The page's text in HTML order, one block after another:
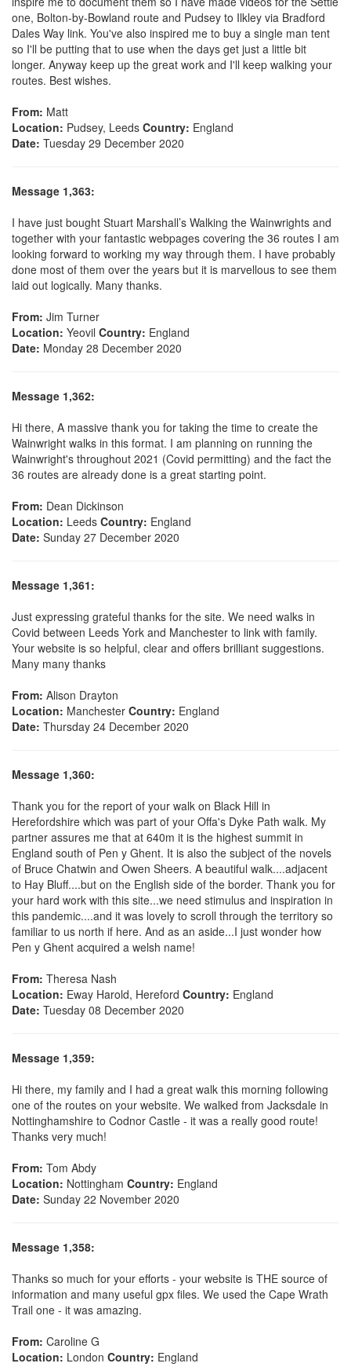
one, Bolton-by-Bowland route and Pudsey to Ilkley via Bradford
Dales Way link. You've also inspired me to buy a single man tent
so I'll be putting that to use when the days get just a little bit
longer. Anyway keep up the great work and I'll keep walking your
routes. Best wishes.
From: Matt
Location: Pudsey, Leeds Country: England
Date: Tuesday 29 December 2020
Message 1,363:
I have just bought Stuart Marshall’s Walking the Wainwrights and
together with your fantastic webpages covering the 36 routes I am
looking forward to working my way through them. I have probably
done most of them over the years but it is marvellous to see them
laid out logically. Many thanks.
From: Jim Turner
Location: Yeovil Country: England
Date: Monday 28 December 2020
Message 1,362:
Hi there, A massive thank you for taking the time to create the
Wainwright walks in this format. I am planning on running the
Wainwright's throughout 2021 (Covid permitting) and the fact the
36 routes are already done is a great starting point.
From: Dean Dickinson
Location: Leeds Country: England
Date: Sunday 27 December 2020
Message 1,361:
Just expressing grateful thanks for the site. We need walks in
Covid between Leeds York and Manchester to link with family.
Your website is so helpful, clear and offers brilliant suggestions.
Many many thanks
From: Alison Drayton
Location: Manchester Country: England
Date: Thursday 24 December 2020
Message 1,360:
Thank you for the report of your walk on Black Hill in
Herefordshire which was part of your Offa's Dyke Path walk. My
partner assures me that at 640m it is the highest summit in
England south of Pen y Ghent. It is also the subject of the novels
of Bruce Chatwin and Owen Sheers. A beautiful walk....adjacent
to Hay Bluff....but on the English side of the border. Thank you for
your hard work with this site...we need stimulus and inspiration in
this pandemic....and it was lovely to scroll through the territory so
familiar to us north if here. And as an aside...I just wonder how
Pen y Ghent acquired a welsh name!
From: Theresa Nash
Location: Eway Harold, Hereford Country: England
Date: Tuesday 08 December 2020
Message 1,359:
Hi there, my family and I had a great walk this morning following
one of the routes on your website. We walked from Jacksdale in
Nottinghamshire to Codnor Castle - it was a really good route!
Thanks very much!
From: Tom Abdy
Location: Nottingham Country: England
Date: Sunday 22 November 2020
Message 1,358:
Thanks so much for your efforts - your website is THE source of
information and many useful gpx files. We used the Cape Wrath
Trail one - it was amazing.
From: Caroline G
Location: London Country: England